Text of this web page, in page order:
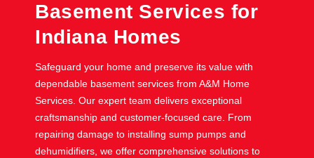
Basement Services for
Indiana Homes
Safeguard your home and preserve its value with
dependable basement services from A&M Home
Services. Our expert team delivers exceptional
craftsmanship and customer-focused care. From
repairing damage to installing sump pumps and
dehumidifiers, we offer comprehensive solutions to